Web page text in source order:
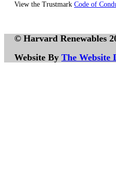
View the Trustmark Code of
© Harvard Renewables
Website By The Website